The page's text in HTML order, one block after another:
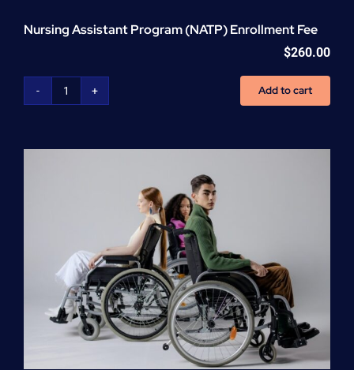
Nursing Assistant Program (NATP) Enrollment Fee
$260.00
Nursing
(NATP)
Add to cart